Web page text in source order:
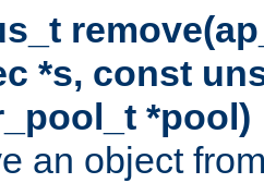
*s, const
*pool)
an object